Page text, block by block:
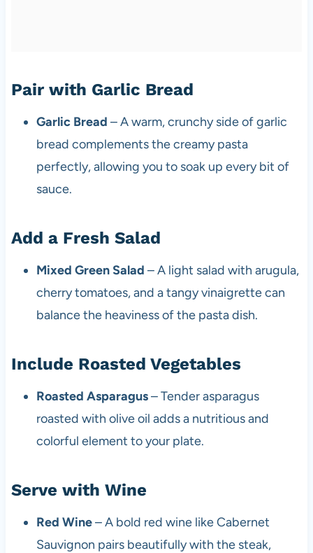
Pair with Garlic Bread
Garlic Bread – A warm, crunchy side of garlic
bread complements the creamy pasta
perfectly, allowing you to soak up every bit of
sauce.
Add a Fresh Salad
Mixed Green Salad – A light salad with arugula,
cherry tomatoes, and a tangy vinaigrette can
balance the heaviness of the pasta dish.
Include Roasted Vegetables
Roasted Asparagus– Tender asparagus
roasted with olive oil adds a nutritious and
colorful element to your plate.
Serve with Wine
Red Wine– A bold red wine like Cabernet
Sauvignon pairs beautifully with the steak,